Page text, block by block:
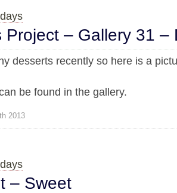
Project – Gallery 31 –
desserts recently so here is a
be found in the gallery.
2013
– Sweet